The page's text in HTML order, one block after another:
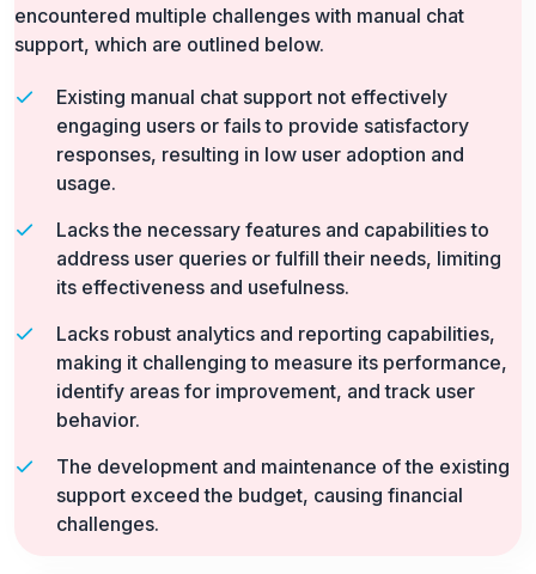
encountered multiple challenges with manual chat
support, which are outlined below.
Existing manual chat support not effectively
engaging users or fails to provide satisfactory
responses, resulting in low user adoption and
usage.
Lacks the necessary features and capabilities to
address user queries or fulfill their needs, limiting
its effectiveness and usefulness.
Lacks robust analytics and reporting capabilities,
making it challenging to measure its performance,
identify areas for improvement, and track user
behavior.
The development and maintenance of the existing
support exceed the budget, causing financial
challenges.